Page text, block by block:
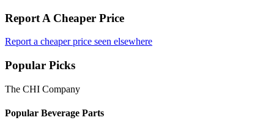
Report A Cheaper Price
Report a cheaper price seen elsewhere
Popular Picks
The CHI Company
Popular Beverage Parts